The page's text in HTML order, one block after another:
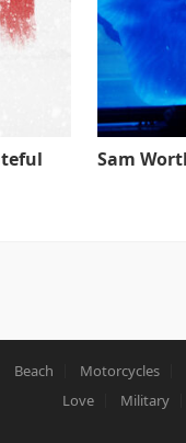
Sam
Beach Motorcycles
Love
Military